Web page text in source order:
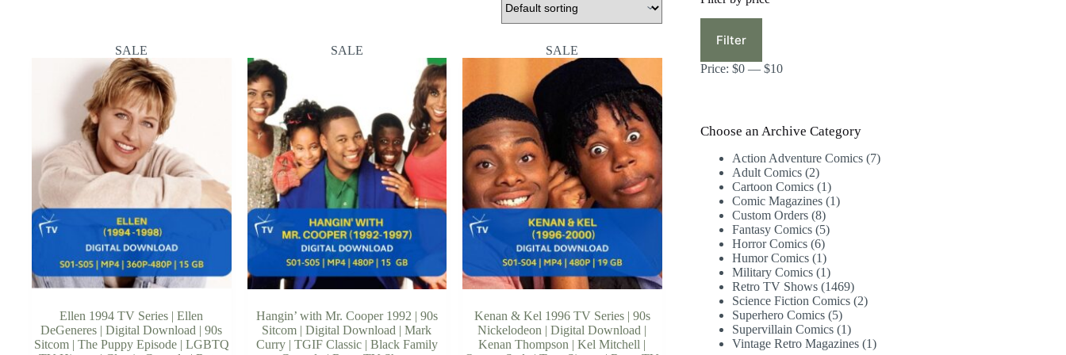
SALE
Ellen 1994 TV Series | Ellen
DeGeneres | Digital Download | 90s
Sitcom | The Puppy Episode | LGBTQ
SALE
Hangin’ with Mr. Cooper 1992 | 90s
Sitcom | Digital Download | Mark
Curry | TGIF Classic | Black Family
SALE
Kenan & Kel 1996 TV Series | 90s
Nickelodeon | Digital Download |
Kenan Thompson | Kel Mitchell |
price
priceFilter
Price:$0 —$10
Choose an Archive Category
Action Adventure Comics 77
Adult Comics 22
products
Cartoon Comics 11
product
Comic Magazines 11
Custom Orders 88
products
Fantasy Comics 55
Horror Comics 66
products
Humor Comics 11
product
Military Comics 11
product
Retro TV Shows 14691469
products
Science Fiction Comics 22
Superhero Comics 55
products
Supervillain Comics 11
product
Vintage Retro Magazines 11